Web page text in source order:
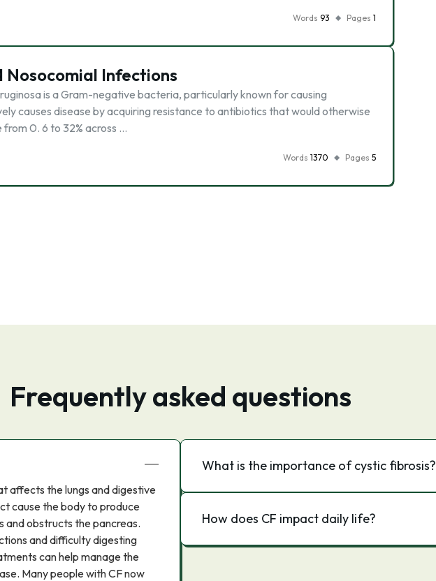
Words 93 Pages 1
Nosocomial Infections
is a Gram-negative bacteria, particularly known for causing
causes disease by acquiring resistance to antibiotics that would otherwise
0. 6 to 32% across …
Words 1370 Pages 5
Frequently asked questions
affects the lungs and digestive
cause the body to produce
and obstructs the pancreas.
and difficulty digesting
can help manage the
Many people with CF now
What is the importance of cystic fibrosis?
How does CF impact daily life?